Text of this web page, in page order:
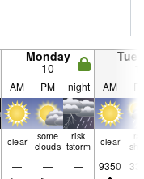
Monday
10
AM PM night AM
clear
some
clouds
risk
tstorm
clear
— — — 9350